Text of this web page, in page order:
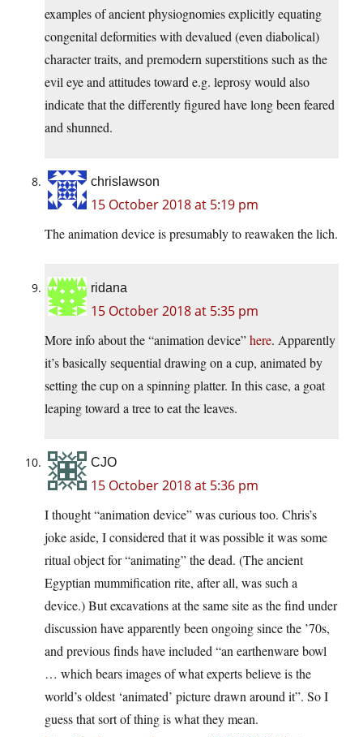
examples of ancient physiognomies explicitly equating
congenital deformities with devalued (even diabolical)
character traits, and premodern superstitions such as the
evil eye and attitudes toward e.g. leprosy would also
indicate that the differently figured have long been feared
and shunned.
chrislawson
15 October 2018 at 5:19 pm
The animation device is presumably to reawaken the lich.
ridana
15 October 2018 at 5:35 pm
More info about the “animation device”here. Apparently
it’s basically sequential drawing on a cup, animated by
setting the cup on a spinning platter. In this case, a goat
leaping toward a tree to eat the leaves.
CJO
15 October 2018 at 5:36 pm
I thought “animation device” was curious too. Chris’s
joke aside, I considered that it was possible it was some
ritual object for “animating” the dead. (The ancient
Egyptian mummification rite, after all, was such a
device.) But excavations at the same site as the find under
discussion have apparently been ongoing since the ’70s,
and previous finds have included “an earthenware bowl
… which bears images of what experts believe is the
world’s oldest ‘animated’ picture drawn around it”. So I
guess that sort of thing is what they mean.